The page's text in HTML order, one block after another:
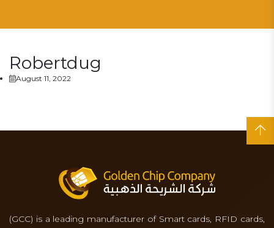
Robertdug
August 11, 2022
(GCC) is a leading manufacturer of Smart cards, RFID cards,